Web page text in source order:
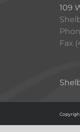
109
Fax